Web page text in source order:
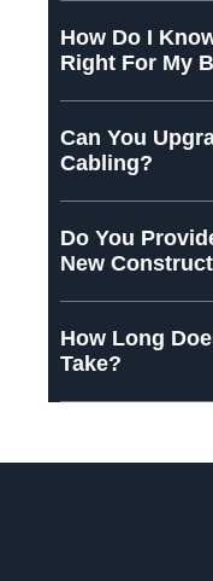
How Do I
Right For My
Can You
Cabling?
Do You
New
How Long
Take?